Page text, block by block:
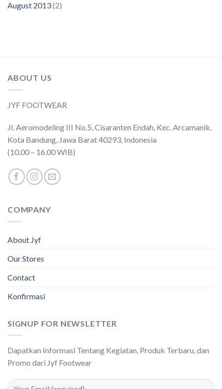
August 2013(2)
ABOUT US
JYF FOOTWEAR
Jl. Aeromodeling III No.5, Cisaranten Endah, Kec. Arcamanik,
Kota Bandung, Jawa Barat 40293, Indonesia
(10.00 – 16.00 WIB)
COMPANY
About Jyf
Our Stores
Contact
Konfirmasi
SIGNUP FOR NEWSLETTER
Dapatkan Informasi Tentang Kegiatan, Produk Terbaru, dan
Promo dari Jyf Footwear